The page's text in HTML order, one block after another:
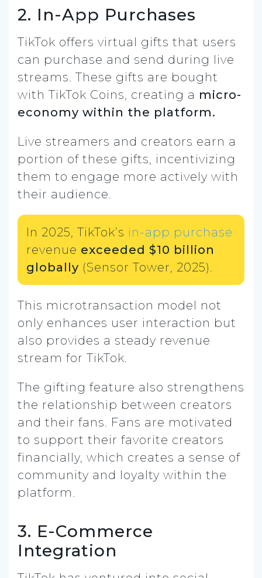
2. In-App Purchases
TikTok offers virtual gifts that users
can purchase and send during live
streams. These gifts are bought
with TikTok Coins, creating a micro-
economy within the platform.
Live streamers and creators earn a
portion of these gifts, incentivizing
them to engage more actively with
their audience.
In 2025, TikTok’s in-app purchase
revenue exceeded $10 billion
globally (Sensor Tower, 2025).
This microtransaction model not
only enhances user interaction but
also provides a steady revenue
stream for TikTok.
The gifting feature also strengthens
the relationship between creators
and their fans. Fans are motivated
to support their favorite creators
financially, which creates a sense of
community and loyalty within the
platform.
3. E-Commerce
Integration